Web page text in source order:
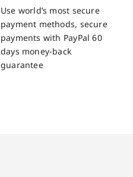
Use world’s most secure
payment methods, secure
payments with PayPal 60
days money-back
guarantee